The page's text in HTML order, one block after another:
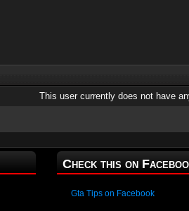
This user currently does not have
Check this on
Gta Tips on Facebook